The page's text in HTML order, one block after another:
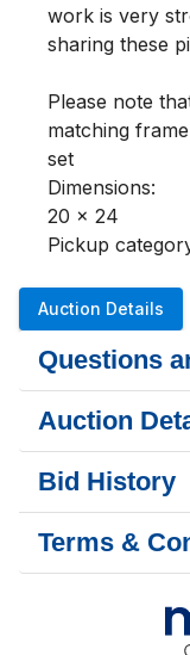
work is very
sharing these
Please note
matching
set
Dimensions:
20 x 24
Pickup
Auction Details
Questions
Auction
Bid History
Terms &